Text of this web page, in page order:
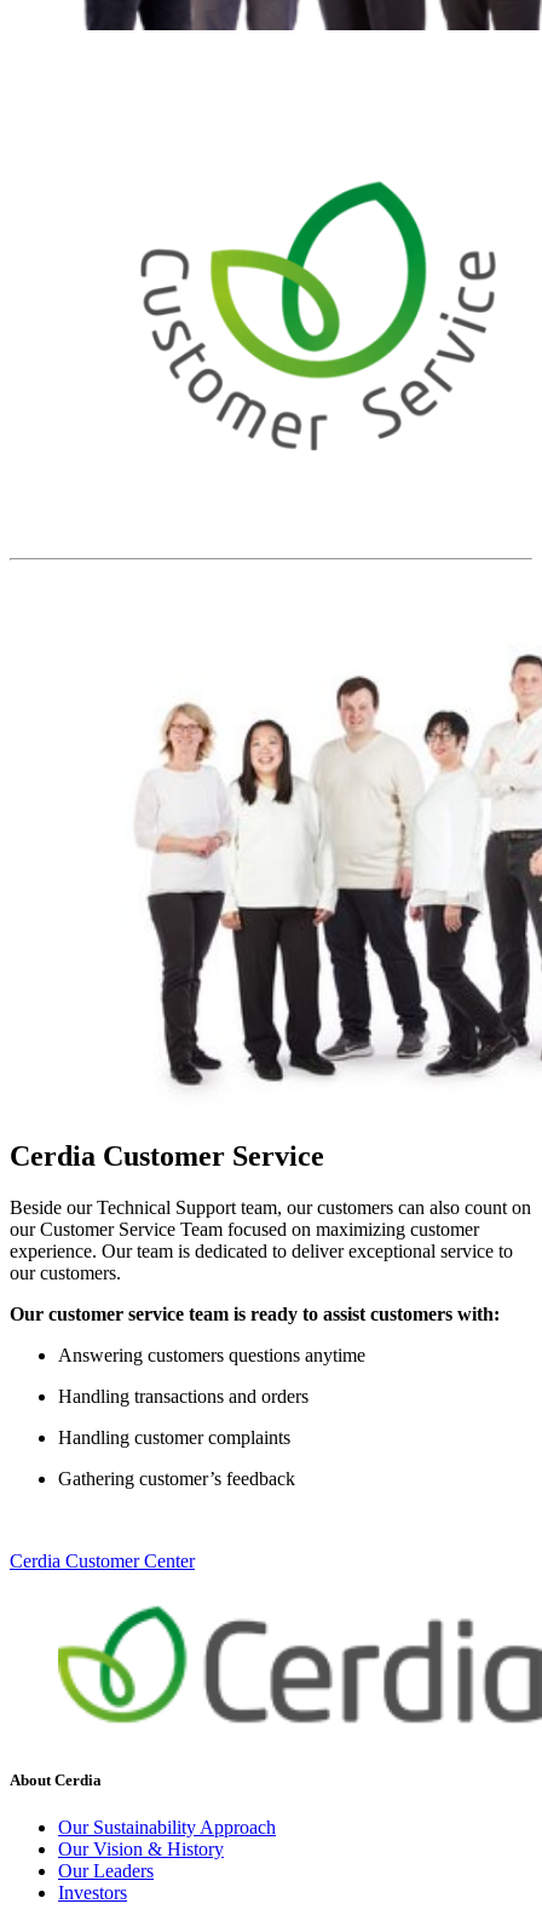
Cerdia Customer Service
Beside our Technical Support team, our customers can also count on
our Customer Service Team focused on maximizing customer
experience. Our team is dedicated to deliver exceptional service to
our customers.
Our customer service team is ready to assist customers with:
Answering customers questions anytime
Handling transactions and orders
Handling customer complaints
Gathering customer’s feedback
Cerdia Customer Center
About Cerdia
Our Sustainability Approach
Our Vision & History
Our Leaders
Investors